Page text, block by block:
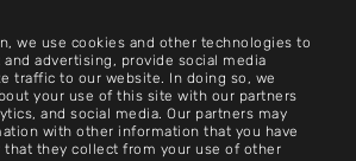
we use cookies and other technologies to
advertising, provide social media
traffic to our website. In doing so, we
your use of this site with our partners
and social media. Our partners may
with other information that you have
that they collect from your use of other